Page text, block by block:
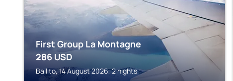
First Group La Montagne
286 USD
Ballito, 14 August 2026, 2 nights